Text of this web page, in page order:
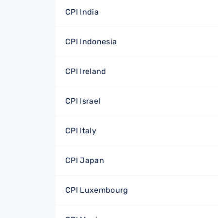
CPI India
CPI Indonesia
CPI Ireland
CPI Israel
CPI Italy
CPI Japan
CPI Luxembourg